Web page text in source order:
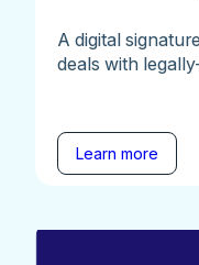
A digital
deals with
Learn more